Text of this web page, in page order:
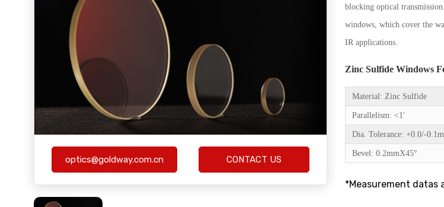
{/if}
optics@goldway.com.cn CONTACT US
blocking optical
windows, which cover the
IR applications.
Zinc Sulfide Windows
Material: Zinc Sulfide
Parallelism: <1'
Dia. Tolerance: +0.0/-
Bevel: 0.2mmX45°
*Measurement datas